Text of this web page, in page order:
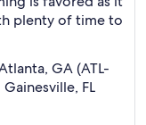
plenty of time to
GA (ATL-
FL